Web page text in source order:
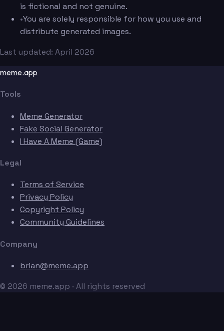
is fictional and not genuine.
•You are solely responsible for how you use and
distribute generated images.
Last updated: April 2026
meme.app
Tools
Meme Generator
Fake Social Generator
I Have A Meme (Game)
Legal
Terms of Service
Privacy Policy
Copyright Policy
Community Guidelines
Company
brian@meme.app
© 2026 meme.app · All rights reserved